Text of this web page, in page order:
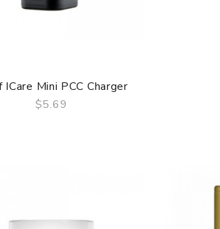
ICare Mini PCC Charger
$5.69